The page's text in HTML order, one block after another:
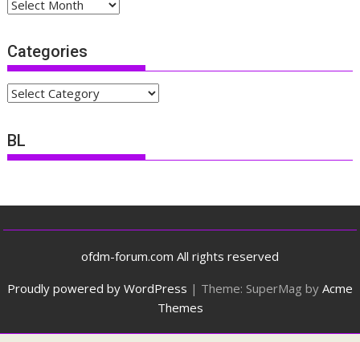
Archives
Categories
Categories
BL
ofdm-forum.com All rights reserved
Proudly powered by WordPress | Theme: SuperMag by Acme
Themes